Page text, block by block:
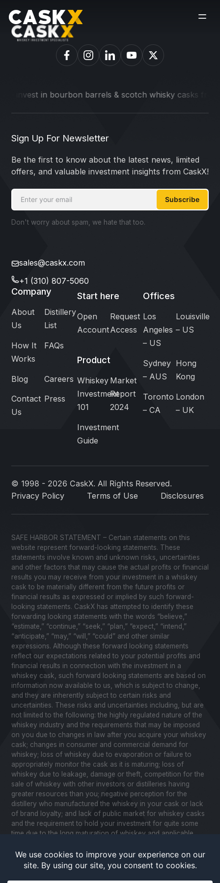
invest in bourbon barrels & scotch whisky casks from
Sign Up For Newsletter
Be the first to know about the latest news, limited
offers, and valuable investment insights from CaskX!
Subscribe
Don't worry about spam, we hate that too.
sales@caskx.com
+1 (310) 807-5060
Company
About
Us
Distillery
List
How It
Works
FAQs
Blog Careers
Contact
Us
Press
Start here
Open
Account
Request
Access
Product
Whiskey
Investment
101
Market
Report
2024
Investment
Guide
Offices
Los
Angeles
– US
Louisville
– US
Sydney
– AUS
Hong
Kong
Toronto
– CA
London
– UK
© 1998 - 2026 CaskX. All Rights Reserved.
Privacy Policy
Terms of Use Disclosures
SAFE HARBOR STATEMENT – Certain statements on this
website represent forward-looking statements. These
statements involve known and unknown risks, uncertainties
and other factors that may cause the actual profits or financial
results you may receive from your investment in a whiskey
cask to be materially different from the future profits or
financial results as expressed or implied by such forward-
looking statements. CaskX has attempted to identify these
forwarding looking statements with the words “believe,”
“estimate,” “continue,” “seek,” “plan,” “expect,” “intend,”
“anticipate,” “may,” “will,” “could” and other similar
expressions. Although these forward looking statements
reflect our expectations related to your potential profits and
financial results in connection with the investment in a
whiskey cask, such forward looking statements are based on
information now available to us, which is subject to change,
and they are inherently subject to certain risks and
uncertainties. These risks and uncertainties including, but are
not limited to the following: the highly regulated nature of the
whiskey industry and the requirements that may be imposed
on you due to changes in law after you acquire your whiskey
cask; changes in consumer and commercial demand for
whiskey; loss of whiskey due to evaporation or failure to
appropriately monitor the cask as it is maturing; loss of
whiskey due to leakage, damage or theft, competition for the
sale of whiskey with other investors or distilleries having
greater resources than you; negative perception for the
distillery who manufactured the whiskey in your cask or lack
of brand loyalty; and lack of public market for whiskey casks
and the requirement to hold your investment for quite some
time due to the long maturation of whiskey and applicable
Investors and related Risk Factors for a further description of
these and other factors you should consider before making
an investment in whiskey casks. CaskX is under no obligation